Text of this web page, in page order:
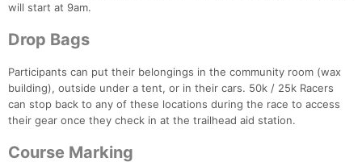
will start at 9am.
Drop Bags
Participants can put their belongings in the community room (wax
building), outside under a tent, or in their cars. 50k / 25k Racers
can stop back to any of these locations during the race to access
their gear once they check in at the trailhead aid station.
Course Marking